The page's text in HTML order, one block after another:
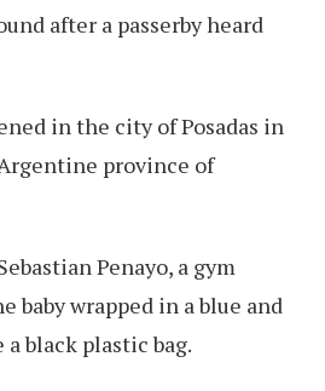
after a passerby heard
in the city of Posadas in
province of
Penayo, a gym
baby wrapped in a blue and
black plastic bag.